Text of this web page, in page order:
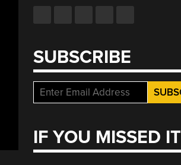
SUBSCRIBE
IF YOU MISSED IT